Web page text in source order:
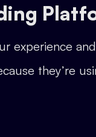
experience
they’re